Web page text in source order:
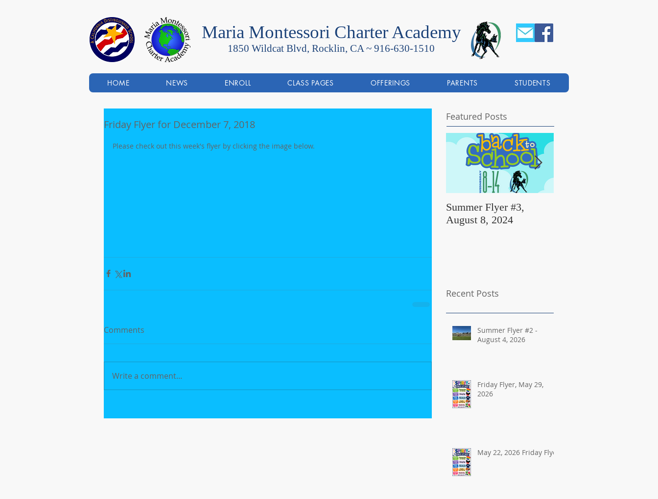
Maria Montessori Charter Academy
1850 Wildcat Blvd, Rocklin, CA ~ 916-630-1510
HOME NEWS ENROLL CLASS PAGES OFFERINGS PARENTS STUDENTS
Friday Flyer for December 7, 2018
Please check out this week's flyer by clicking the image below.
Comments
Write a comment...
Featured Posts
Summer Flyer #3,
August 8, 2024
Recent Posts
Summer Flyer #2 -
August 4, 2026
Friday Flyer, May 29,
2026
May 22, 2026 Friday Flyer